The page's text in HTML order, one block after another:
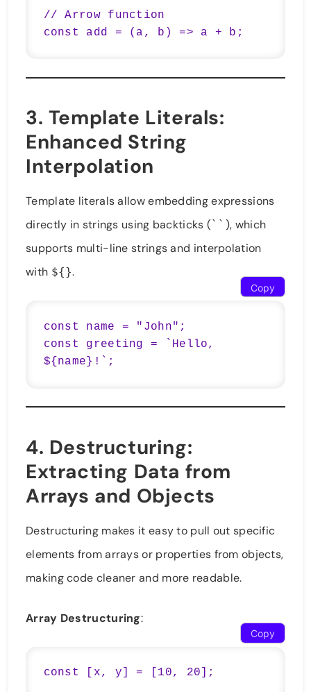
// Arrow function
const add = (a, b) => a + b;
3. Template Literals:
Enhanced String
Interpolation
Template literals allow embedding expressions
directly in strings using backticks (`` ), which
supports multi-line strings and interpolation
with ${}.
const name = "John";
const greeting = `Hello,
${name}!`;
Copy
4. Destructuring:
Extracting Data from
Arrays and Objects
Destructuring makes it easy to pull out specific
elements from arrays or properties from objects,
making code cleaner and more readable.
Array Destructuring:
const [x, y] = [10, 20];
Copy